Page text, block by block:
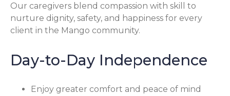
Our caregivers blend compassion with skill to
nurture dignity, safety, and happiness for every
client in the Mango community.
Day-to-Day Independence
Enjoy greater comfort and peace of mind